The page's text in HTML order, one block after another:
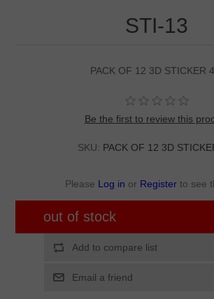
STI-13
PACK OF 12 3D STICKER
Be the first to review this
SKU: PACK OF 12 3D
Please Log in or Register to see